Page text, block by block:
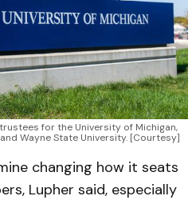
for the University of Michigan,
Wayne State University. [Courtesy]
changing how it seats
Lupher said, especially